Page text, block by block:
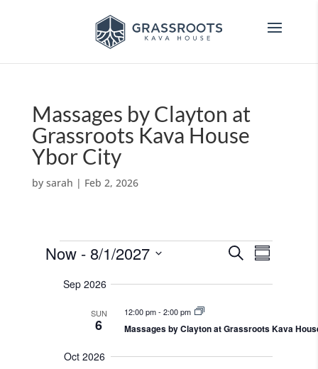
Massages by Clayton at
Grassroots Kava House
Ybor City
by sarah | Feb 2, 2026
Events
E
v
n
e
c
S
a
h
E
v
e
V
e
S
y
Now - 8/1/2027
Sep 2026
SUN
6
12:00 pm-2:00 pm
Massages by Clayton at Grassroots Kava
Oct 2026